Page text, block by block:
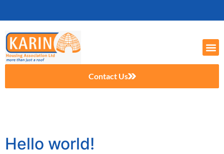
Contact Us
Hello world!